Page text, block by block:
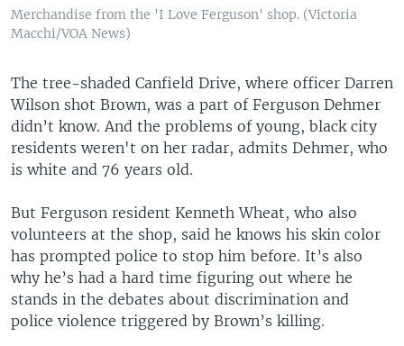
Merchandise from the 'I Love Ferguson' shop. (Victoria
Macchi/VOA News)
The tree-shaded Canfield Drive, where officer Darren
Wilson shot Brown, was a part of Ferguson Dehmer
didn’t know. And the problems of young, black city
residents weren't on her radar, admits Dehmer, who
is white and 76 years old.
But Ferguson resident Kenneth Wheat, who also
volunteers at the shop, said he knows his skin color
has prompted police to stop him before. It’s also
why he’s had a hard time figuring out where he
stands in the debates about discrimination and
police violence triggered by Brown’s killing.